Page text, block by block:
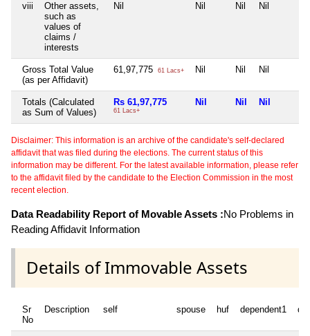
viii
Other assets,
such as
values of
claims /
interests
Nil Nil Nil Nil
Gross Total Value
(as per Affidavit)
61,97,775 61 Lacs+ Nil Nil Nil
Totals (Calculated
as Sum of Values)
Rs 61,97,775
61 Lacs+
Nil Nil Nil
Disclaimer: This information is an archive of the candidate's self-declared
affidavit that was filed during the elections. The current status of this
information may be different. For the latest available information, please refer
to the affidavit filed by the candidate to the Election Commission in the most
recent election.
Data Readability Report of Movable Assets :No Problems in
Reading Affidavit Information
Details of Immovable Assets
Sr
No
Description self spouse huf dependent1